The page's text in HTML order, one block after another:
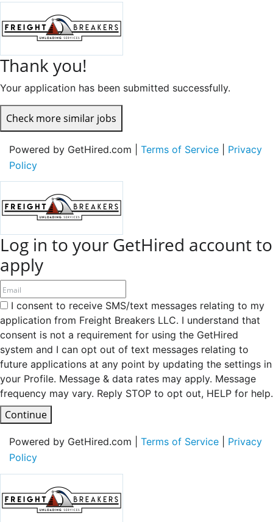
Thank you!
Your application has been submitted successfully.
Check more similar jobs
Powered by GetHired.com | Terms of Service
Privacy
Policy
Log in to your GetHired account to
apply
I consent to receive SMS/text messages relating to my
application from Freight Breakers LLC. I understand that
consent is not a requirement for using the GetHired
system and I can opt out of text messages relating to
future applications at any point by updating the settings in
your Profile. Message & data rates may apply. Message
frequency may vary. Reply STOP to opt out, HELP for help.
Continue
Powered by GetHired.com | Terms of Service
Privacy
Policy